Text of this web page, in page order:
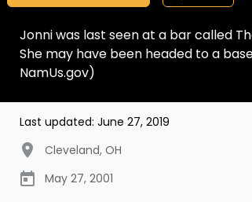
Jonni was last seen at a bar called
She may have been headed to a
NamUs.gov)
Last updated: June 27, 2019
Cleveland, OH
May 27, 2001